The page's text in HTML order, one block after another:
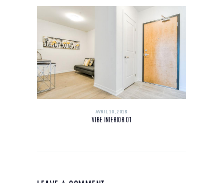
AVRIL 10, 2018
VIBE INTERIOR 01